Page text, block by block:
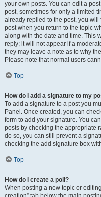
your own posts. You can edit a
post, sometimes for only a limited
already replied to the post, you
post when you return to the topic
along with the date and time. This
reply; it will not appear if a
they may leave a note as to why
Please note that normal users
Top
How do I add a signature to my
To add a signature to a post you
Panel. Once created, you can
form to add your signature. You
posts by checking the appropriate
do so, you can still prevent a
checking the add signature box
Top
How do I create a poll?
When posting a new topic or
creation” tab below the main